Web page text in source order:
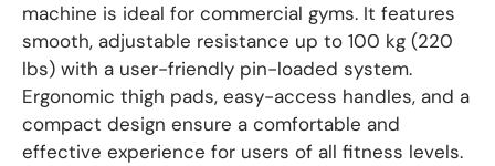
machine is ideal for commercial gyms. It features
smooth, adjustable resistance up to 100 kg (220
lbs) with a user-friendly pin-loaded system.
Ergonomic thigh pads, easy-access handles, and a
compact design ensure a comfortable and
effective experience for users of all fitness levels.